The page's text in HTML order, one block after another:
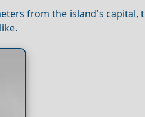
from the island's capital,